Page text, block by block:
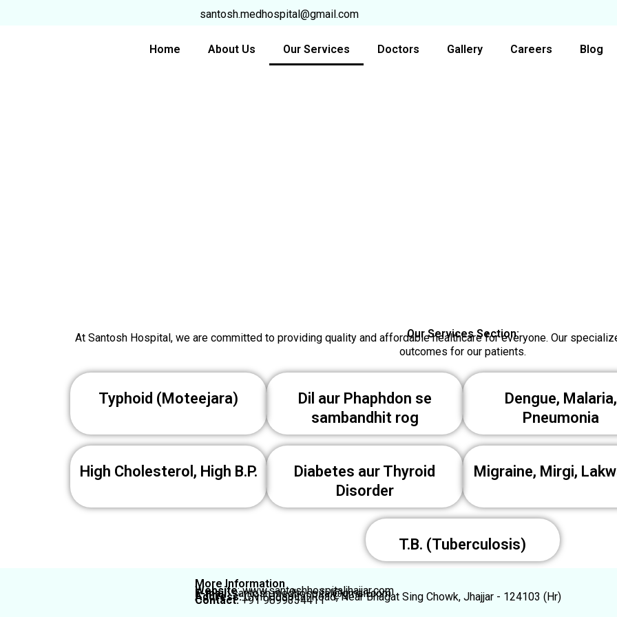
santosh.medhospital@gmail.com
Home About Us Our Services Doctors Gallery Careers Blog
Our Services Section:
At Santosh Hospital, we are committed to providing quality and affordable healthcare for everyone. Our
outcomes for our patients.
Typhoid (Moteejara)
Dil aur Phaphdon se
sambandhit rog
Dengue, Malaria,
Pneumonia
High Cholesterol, High B.P.
Diabetes aur Thyroid
Disorder
Migraine, Mirgi,
T.B. (Tuberculosis)
More Information
Website: www.santoshhospitaljhajjar.com
E-mail:santosh.medhospital@gmail.com
Address:Civil Hospital Road, Near Bhagat Sing Chowk, Jhajjar - 124103 (Hr)
Contact:+91 9899334411